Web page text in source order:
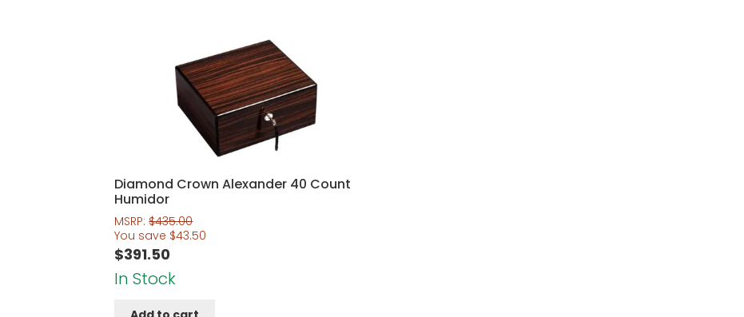
Diamond Crown Alexander 40 Count
Humidor
MSRP:$435.00
You save $43.50
$391.50
In Stock